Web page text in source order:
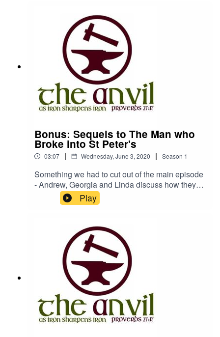
Manwww.churchesbookshop.im
Bonus: Sequels to The Man who
Broke into St Peter's
03:07 | Wednesday, June 3, 2020 | Season 1
Something we had to cut out of the main episode
- Andrew, Georgia and Linda discuss how they
would write a sequel to 'The Man who Broke into
St Peter's - be sure to listen to the full episode as
Anvil is a podcast by Churches
Bookshopwww.churchesbookshop.im
Play